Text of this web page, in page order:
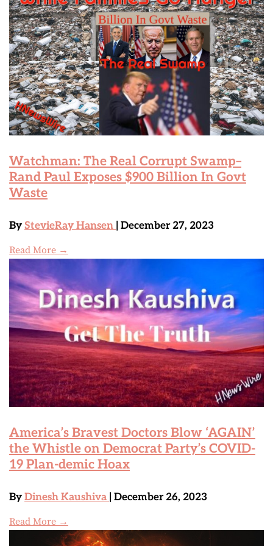
Watchman: The Real Corrupt Swamp–
Rand Paul Exposes $900 Billion In Govt
Waste
By StevieRay Hansen | December 27, 2023
Read More →
America’s Bravest Doctors Blow ‘AGAIN’
the Whistle on Democrat Party’s COVID-
19 Plan-demic Hoax
By Dinesh Kaushiva | December 26, 2023
Read More →